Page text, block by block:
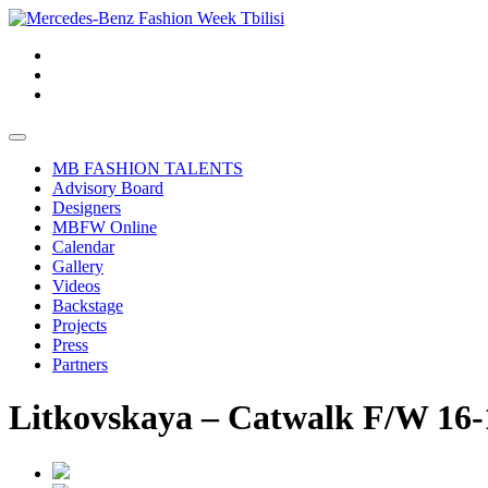
MB FASHION TALENTS
Advisory Board
Designers
MBFW Online
Calendar
Gallery
Videos
Backstage
Projects
Press
Partners
Litkovskaya – Catwalk F/W